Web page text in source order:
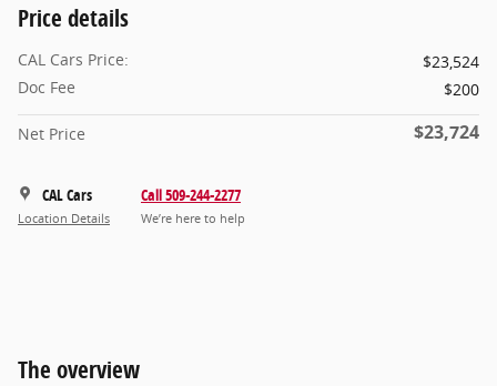
Price details
CAL Cars Price:
$23,524
Doc Fee
$200
Net Price $23,724
CAL Cars
Location Details
Call 509-244-2277
We’re here to help
The overview